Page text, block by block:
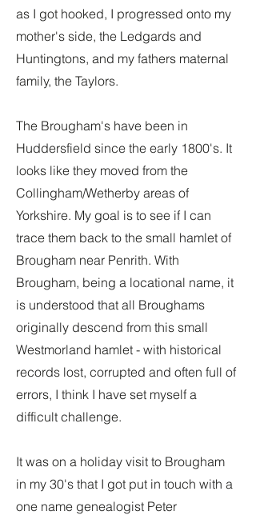
as I got hooked, I progressed onto my
mother's side, the Ledgards and
Huntingtons, and my fathers maternal
family, the Taylors.
The Brougham's have been in
Huddersfield since the early 1800's. It
looks like they moved from the
Collingham/Wetherby areas of
Yorkshire. My goal is to see if I can
trace them back to the small hamlet of
Brougham near Penrith. With
Brougham, being a locational name, it
is understood that all Broughams
originally descend from this small
Westmorland hamlet - with historical
records lost, corrupted and often full of
errors, I think I have set myself a
difficult challenge.
It was on a holiday visit to Brougham
in my 30's that I got put in touch with a
one name genealogist Peter